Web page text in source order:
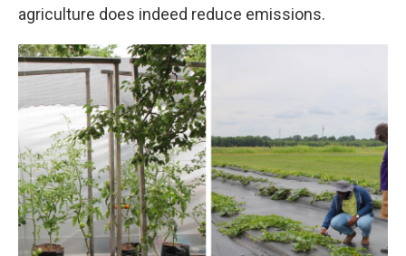
agriculture does indeed reduce emissions.